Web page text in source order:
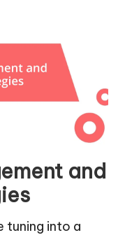
and
tuning into a